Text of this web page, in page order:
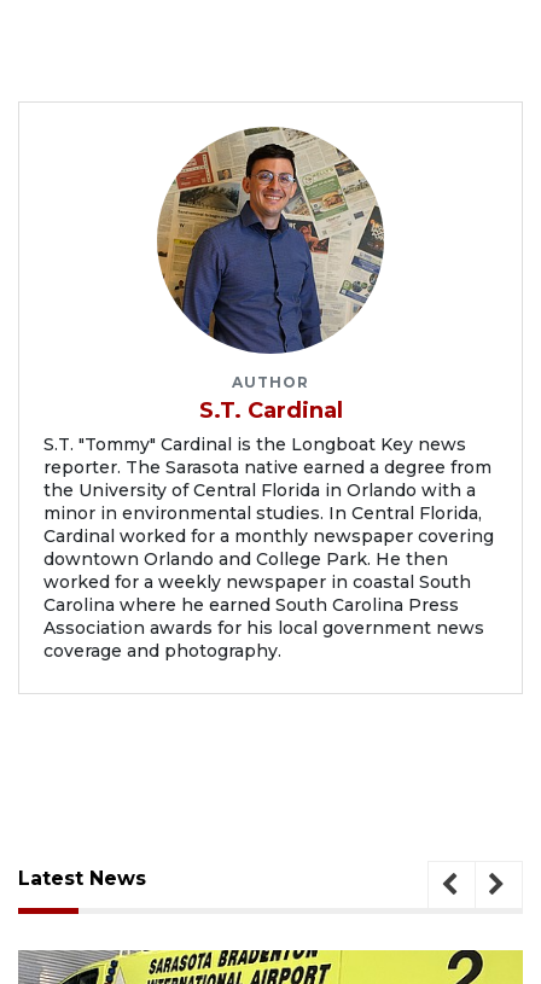
AUTHOR
S.T. Cardinal
S.T. "Tommy" Cardinal is the Longboat Key news
reporter. The Sarasota native earned a degree from
the University of Central Florida in Orlando with a
minor in environmental studies. In Central Florida,
Cardinal worked for a monthly newspaper covering
downtown Orlando and College Park. He then
worked for a weekly newspaper in coastal South
Carolina where he earned South Carolina Press
Association awards for his local government news
coverage and photography.
Latest News